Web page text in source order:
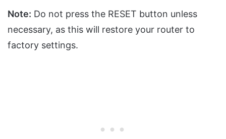
Note: Do not press the RESET button unless
necessary, as this will restore your router to
factory settings.